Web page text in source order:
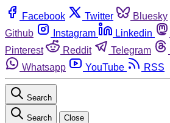
Facebook Twitter Bluesky
Github
Instagram Linkedin
Pinterest
Reddit Telegram
Whatsapp
YouTube RSS
Search
Search Close